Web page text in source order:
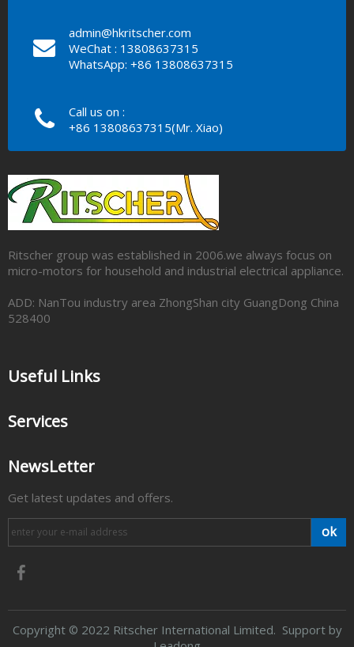
admin@hkritscher.com
WeChat : 13808637315
WhatsApp: +86 13808637315
Call us on :
+86 13808637315(Mr. Xiao)
Ritscher group was established in 2006.we always focus on
micro-motors for household and industrial electrical appliance.
ADD: NanTou industry area ZhongShan city GuangDong China
528400
Useful Links
Services
NewsLetter
Get latest updates and offers.
ok
​Copyright © 2022 Ritscher International Limited. Support by